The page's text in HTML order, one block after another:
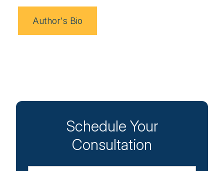
Author's Bio
Schedule Your
Consultation